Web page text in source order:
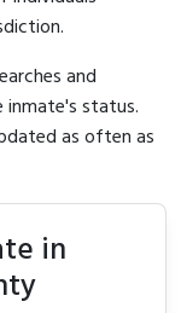
and
inmate's status.
as often as
in